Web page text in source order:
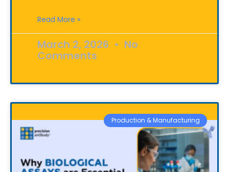
Read More »
March 2, 2026 No
Comments
Production & Manufacturing